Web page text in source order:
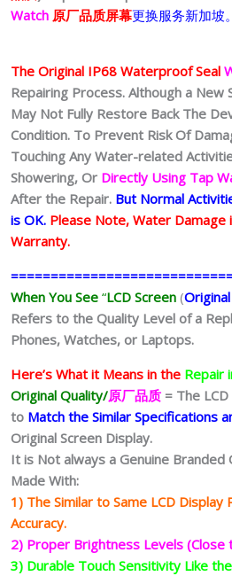
Watch 原厂品质屏幕更换服务新加坡。
The Original IP68 Waterproof Seal
Repairing Process. Although a New
May Not Fully Restore Back The
Condition. To Prevent Risk Of
Touching Any Water-related
Showering, Or Directly Using Tap
After the Repair. But Normal
is OK. Please Note, Water
Warranty.
When You See “LCD Screen (
Refers to the Quality Level of a
Phones, Watches, or Laptops.
Here’s What it Means in the Repair
Original Quality/原厂品质 = The
to Match the Similar Specifications
Original Screen Display.
It is Not always a Genuine Branded
Made With:
1) The Similar to Same LCD Display
Accuracy.
2) Proper Brightness Levels (Close
3) Durable Touch Sensitivity Like